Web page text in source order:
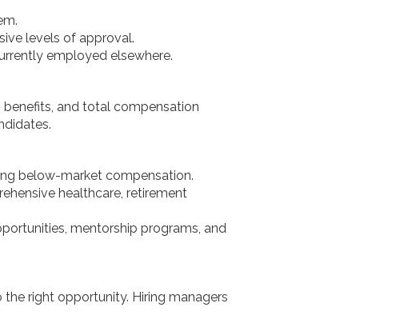
levels of approval.
employed elsewhere.
and total compensation
below-market compensation.
healthcare, retirement
mentorship programs, and
right opportunity. Hiring managers